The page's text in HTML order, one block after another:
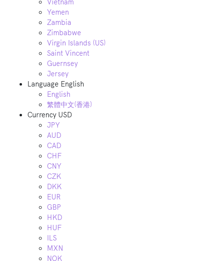
Vietnam
Yemen
Zambia
Zimbabwe
Virgin Islands (US)
Saint Vincent
Guernsey
Jersey
Language English
English
繁體中文(香港)
Currency USD
JPY
AUD
CAD
CHF
CNY
CZK
DKK
EUR
GBP
HKD
HUF
ILS
MXN
NOK